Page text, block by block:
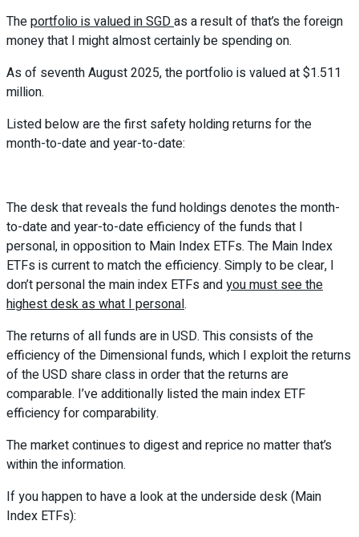
Theportfolio is valued in SGDas a result of that’s the foreign
money that I might almost certainly be spending on.
As of seventh August 2025, the portfolio is valued at $1.511
million.
Listed below are the first safety holding returns for the
month-to-date and year-to-date:
The desk that reveals the fund holdings denotes the month-
to-date and year-to-date efficiency of the funds that I
personal, in opposition to Main Index ETFs. The Main Index
ETFs is current to match the efficiency. Simply to be clear, I
don’t personal the main index ETFs andyou must see the
highest desk as what I personal.
The returns of all funds are in USD. This consists of the
efficiency of the Dimensional funds, which I exploit the returns
of the USD share class in order that the returns are
comparable. I’ve additionally listed the main index ETF
efficiency for comparability.
The market continues to digest and reprice no matter that’s
within the information.
If you happen to have a look at the underside desk (Main
Index ETFs):